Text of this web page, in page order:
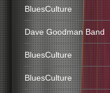
BluesCulture
Dave Goodman Band
BluesCulture
BluesCulture